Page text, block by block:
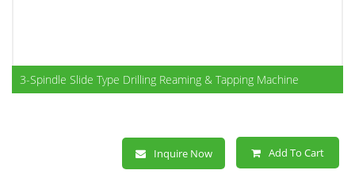
3-Spindle Slide Type Drilling Reaming & Tapping Machine
Inquire Now Add To Cart